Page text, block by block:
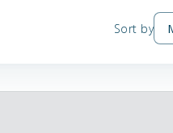
Sort by